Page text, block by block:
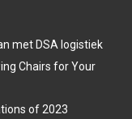
met DSA logistiek
Chairs for Your
of 2023